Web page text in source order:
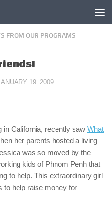
FROM OUR PROGRAMS
19, 2009
in California, recently saw What
her parents hosted a living
was so moved by the
kids of Phnom Penh that
to help. This extraordinary girl
to help raise money for